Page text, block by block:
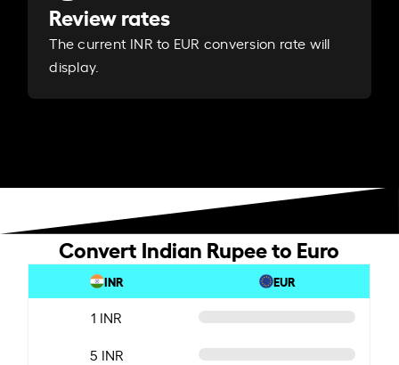
Review rates
The current INR to EUR conversion rate will
display.
Convert Indian Rupee to Euro
INR EUR
1 INR
5 INR